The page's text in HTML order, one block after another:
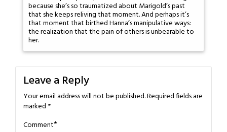
because she’s so traumatized about Marigold’s past
that she keeps reliving that moment. And perhaps it’s
that moment that birthed Hanna’s manipulative ways:
the realization that the pain of others is unbearable to
her.
Leave a Reply
Your email address will not be published.Required fields are
marked *
Comment*